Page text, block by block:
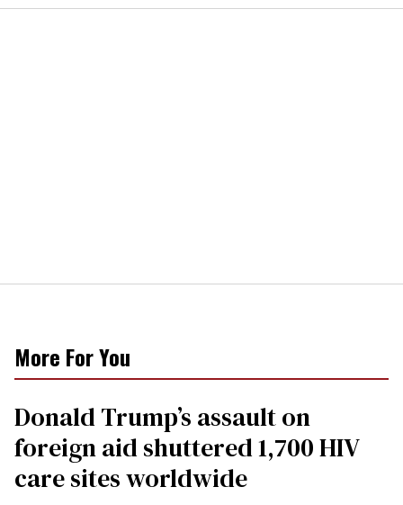
More For You
Donald Trump’s assault on
foreign aid shuttered 1,700 HIV
care sites worldwide